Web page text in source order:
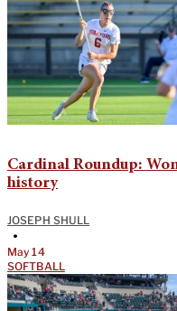
Cardinal Roundup:
history
JOSEPH SHULL
•
May 14
SOFTBALL